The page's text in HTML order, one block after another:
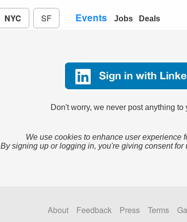
NYC SF Events Jobs Deals
Don't worry, we never post anything to
We use cookies to enhance user experience
By signing up or logging in, you're giving consent for
About Feedback Press Terms